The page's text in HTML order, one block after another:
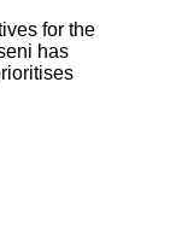
for the
has